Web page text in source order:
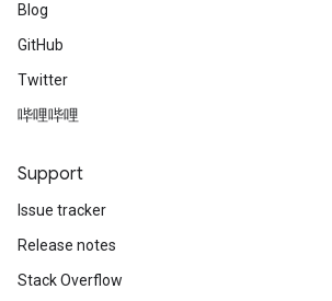
Blog
GitHub
Twitter
哔哩哔哩
Support
Issue tracker
Release notes
Stack Overflow